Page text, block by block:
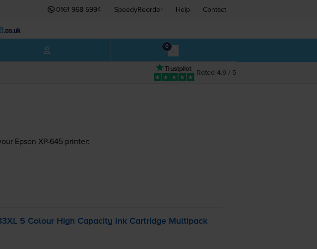
0161 968 5994 SpeedyReorder Help Contact
0
Rated 4.9 / 5
Epson XP-645 printer:
5 Colour High Capacity Ink Cartridge Multipack